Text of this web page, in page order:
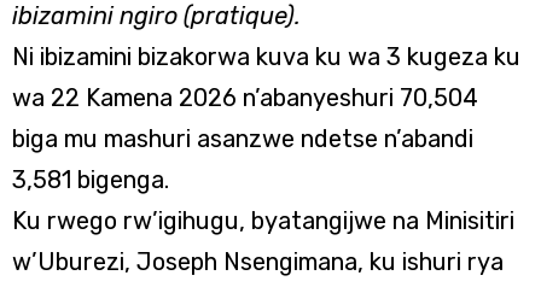
ibizamini ngiro (pratique).
Ni ibizamini bizakorwa kuva ku wa 3 kugeza ku
wa 22 Kamena 2026 n’abanyeshuri 70,504
biga mu mashuri asanzwe ndetse n’abandi
3,581 bigenga.
Ku rwego rw’igihugu, byatangijwe na Minisitiri
w’Uburezi, Joseph Nsengimana, ku ishuri rya